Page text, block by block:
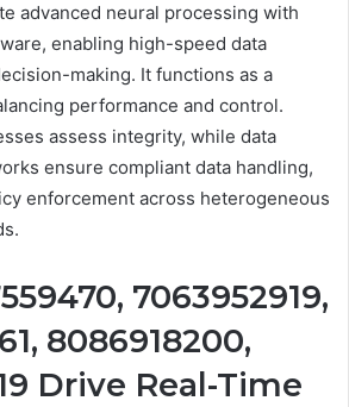
advanced neural processing with
enabling high-speed data
making. It functions as a
performance and control.
assess integrity, while data
ensure compliant data handling,
enforcement across heterogeneous
7063952919,
8086918200,
Drive Real-Time